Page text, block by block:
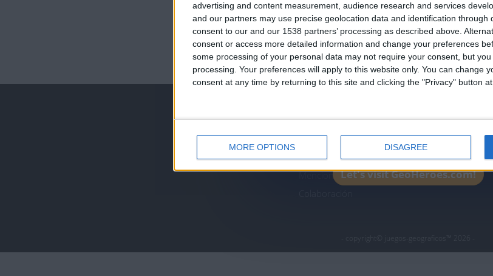
advertising and content measurement, audience research and services
and our partners may use precise geolocation data and identification through
consent to our and our 1538 partners’ processing as described above.
consent or access more detailed information and change your preferences
some processing of your personal data may not require your consent, but
processing. Your preferences will apply to this website only. You can change
consent at any time by returning to this site and clicking the "Privacy" button
MORE OPTIONS DISAGREE
juegos-geograficos.com geographie-spiele.com giochi-
jeux-historiques.com
lemurdelapresse.com jeuxpedago.com
personales
Mapa del sitio
Contacto
Menciones Legales
- copyright© juegos-geograficos™ 2026 -
Join our American version now and be
the firsts to submit your score on
leaderboards!
Let's visit GeoHeroes.com!